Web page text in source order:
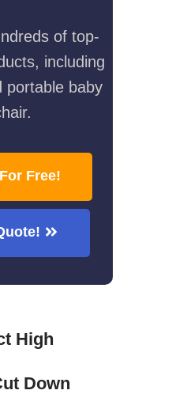
of top-
including
portable baby
Free!
High
Down